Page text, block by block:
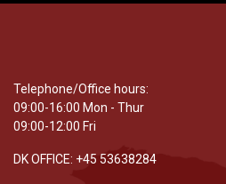
Telephone/Office hours:
09:00-16:00 Mon - Thur
09:00-12:00 Fri
DK OFFICE: +45 53638284